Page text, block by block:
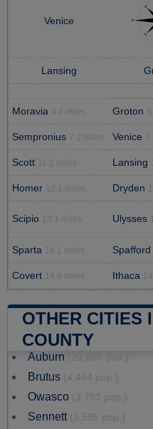
Venice
Lansing
Moravia 4.4 miles Groton
Sempronius 7.1 miles Venice
Scott 11.2 miles Lansing
Homer 12.1 miles Dryden
Scipio 13.1 miles Ulysses
Sparta 14.1 miles Spafford
Covert 14.6 miles Ithaca
OTHER CITIES
COUNTY
Auburn (26,866 pop.)
Brutus (4,464 pop.)
Owasco (3,793 pop.)
Sennett (3,595 pop.)